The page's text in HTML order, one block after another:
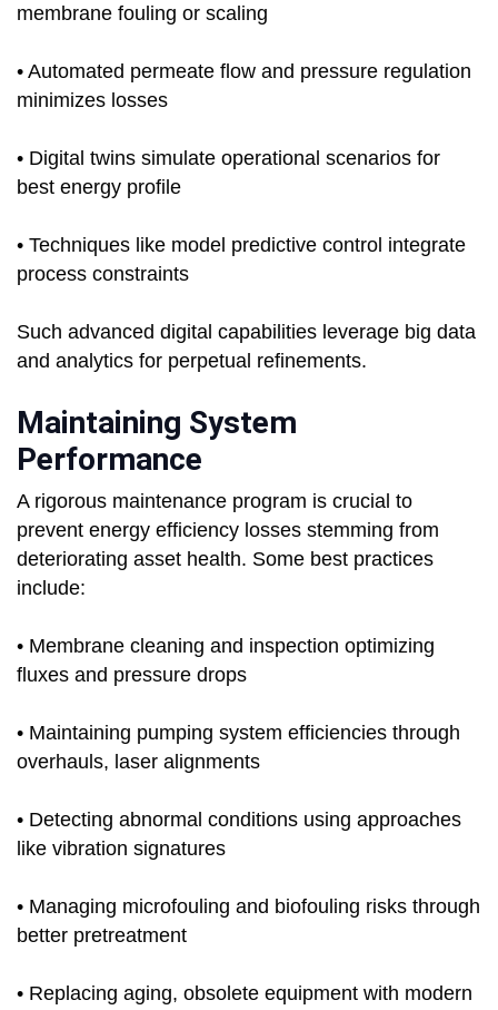
membrane fouling or scaling
• Automated permeate flow and pressure regulation
minimizes losses
• Digital twins simulate operational scenarios for
best energy profile
• Techniques like model predictive control integrate
process constraints
Such advanced digital capabilities leverage big data
and analytics for perpetual refinements.
Maintaining System
Performance
A rigorous maintenance program is crucial to
prevent energy efficiency losses stemming from
deteriorating asset health. Some best practices
include:
• Membrane cleaning and inspection optimizing
fluxes and pressure drops
• Maintaining pumping system efficiencies through
overhauls, laser alignments
• Detecting abnormal conditions using approaches
like vibration signatures
• Managing microfouling and biofouling risks through
better pretreatment
• Replacing aging, obsolete equipment with modern